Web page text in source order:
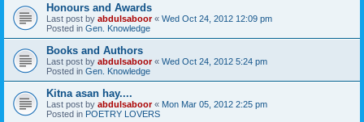
Honours and Awards
Last post by abdulsaboor« Wed Oct 24, 2012 12:09 pm
Posted in Gen. Knowledge
Books and Authors
Last post by abdulsaboor« Wed Oct 24, 2012 5:24 pm
Posted in Gen. Knowledge
Kitna asan hay....
Last post by abdulsaboor« Mon Mar 05, 2012 2:25 pm
Posted in POETRY LOVERS